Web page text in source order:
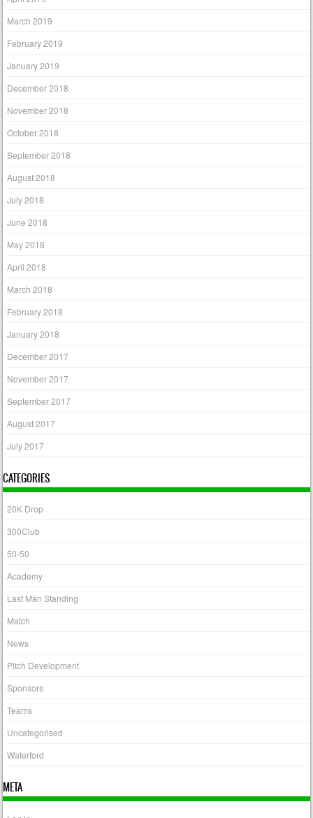
March 2019
February 2019
January 2019
December 2018
November 2018
October 2018
September 2018
August 2018
July 2018
June 2018
May 2018
April 2018
March 2018
February 2018
January 2018
December 2017
November 2017
September 2017
August 2017
July 2017
CATEGORIES
20K Drop
300Club
50-50
Academy
Last Man Standing
Match
News
Pitch Development
Sponsors
Teams
Uncategorised
Waterford
META